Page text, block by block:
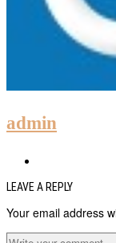
admin
LEAVE A REPLY
Your email address